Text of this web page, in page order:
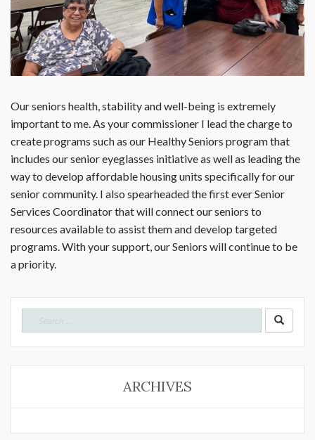
Our seniors health, stability and well-being is extremely
important to me. As your commissioner I lead the charge to
create programs such as our Healthy Seniors program that
includes our senior eyeglasses initiative as well as leading the
way to develop affordable housing units specifically for our
senior community. I also spearheaded the first ever Senior
Services Coordinator that will connect our seniors to
resources available to assist them and develop targeted
programs. With your support, our Seniors will continue to be
a priority.
ARCHIVES